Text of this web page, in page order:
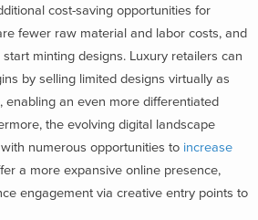
cost-saving opportunities for
fewer raw material and labor costs, and
minting designs. Luxury retailers can
by selling limited designs virtually as
enabling an even more differentiated
the evolving digital landscape
numerous opportunities to increase
a more expansive online presence,
engagement via creative entry points to